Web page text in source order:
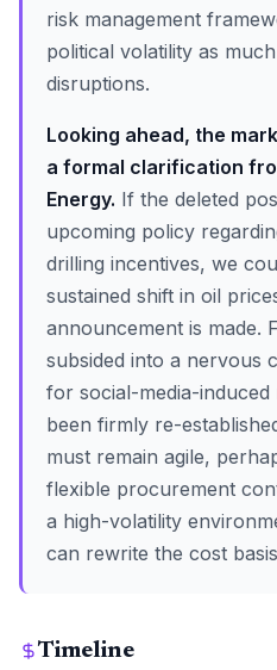
risk management
political volatility as
disruptions.
Looking ahead, the
a formal clarification
Energy. If the deleted
upcoming policy
drilling incentives, we
sustained shift in oil
announcement is made.
subsided into a nervous
for social-media-
been firmly re-
must remain agile,
flexible procurement
a high-volatility
can rewrite the cost
Timeline